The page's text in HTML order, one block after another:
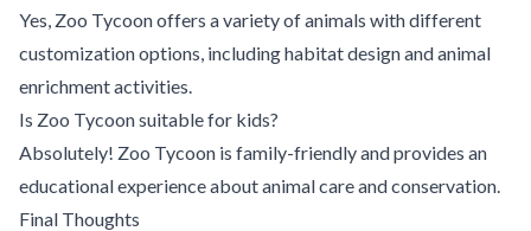
Yes, Zoo Tycoon offers a variety of animals with different
customization options, including habitat design and animal
enrichment activities.
Is Zoo Tycoon suitable for kids?
Absolutely! Zoo Tycoon is family-friendly and provides an
educational experience about animal care and conservation.
Final Thoughts